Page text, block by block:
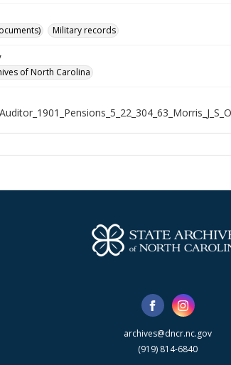
Military records
of North Carolina
archives@dncr.nc.gov
(919) 814-6840